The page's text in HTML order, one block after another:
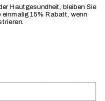
much skincare?
as a foundation: a gentle
a suitable moisturizer
During the day, sun
Hautgesundheit, bleiben Sie
einmalig 15% Rabatt, wenn